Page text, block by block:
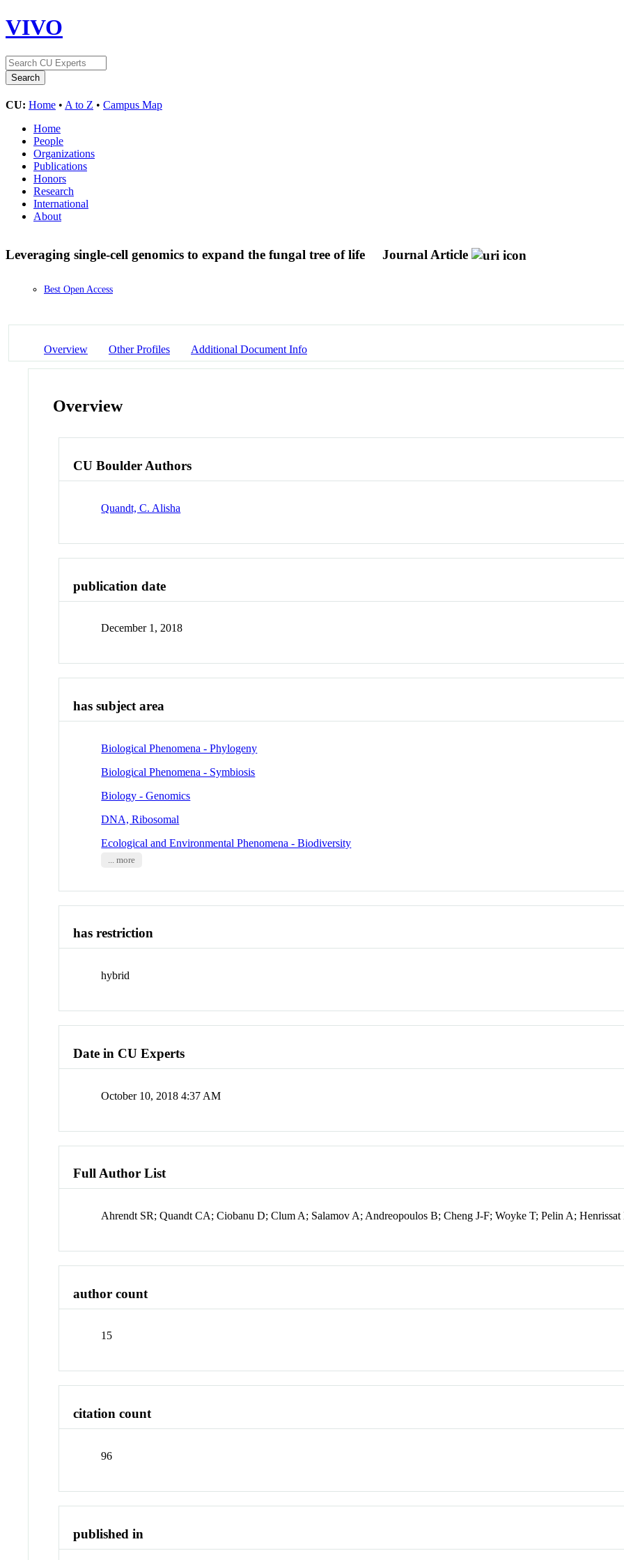
VIVO
CU: Home • A to Z • Campus Map
Home
People
Organizations
Publications
Honors
Research
International
About
Leveraging single-cell genomics to expand the fungal tree of life Journal Article
Best Open Access
Overview Other Profiles Additional Document Info
Overview
CU Boulder Authors
Quandt, C. Alisha
publication date
December 1, 2018
has subject area
Biological Phenomena - Phylogeny
Biological Phenomena - Symbiosis
Biology - Genomics
DNA, Ribosomal
Ecological and Environmental Phenomena - Biodiversity
... more
has restriction
hybrid
Date in CU Experts
October 10, 2018 4:37 AM
Full Author List
Ahrendt SR; Quandt CA; Ciobanu D; Clum A; Salamov A; Andreopoulos B; Cheng J-F; Woyke T; Pelin A; Henrissat
author count
15
citation count
96
published in